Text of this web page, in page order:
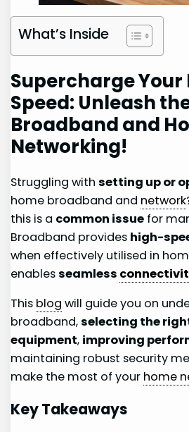
What’s Inside
Supercharge
Speed: Unleash
Broadband and
Networking!
Struggling withsetting up or
home broadband and network
this is a common issue for
Broadband provides high-
when effectively utilised in
enablesseamless
This blog will guide you on
broadband,selecting the
equipment, improving
maintaining robust security
make the most of your home
Key Takeaways